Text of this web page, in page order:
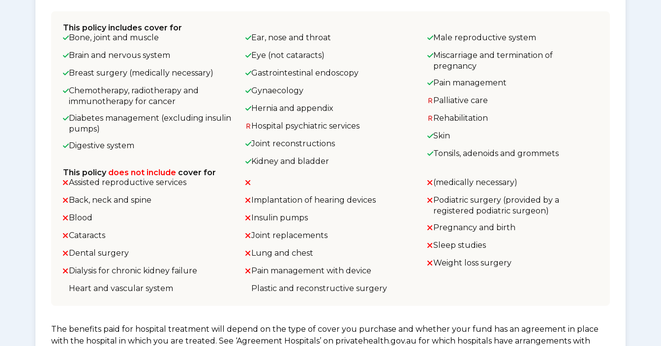
This policy includes cover for
Bone, joint and muscle
Brain and nervous system
Breast surgery (medically necessary)
Chemotherapy, radiotherapy and
immunotherapy for cancer
Diabetes management (excluding insulin
pumps)
Digestive system
Ear, nose and throat
Eye (not cataracts)
Gastrointestinal endoscopy
Gynaecology
Hernia and appendix
Hospital psychiatric services
Joint reconstructions
Kidney and bladder
Male reproductive system
Miscarriage and termination of
pregnancy
Pain management
Palliative care
Rehabilitation
Skin
Tonsils, adenoids and grommets
This policy does not include cover for
Assisted reproductive services
Back, neck and spine
Blood
Cataracts
Dental surgery
Dialysis for chronic kidney failure
Heart and vascular system
Implantation of hearing devices
Insulin pumps
Joint replacements
Lung and chest
Pain management with device
Plastic and reconstructive surgery
(medically necessary)
Podiatric surgery (provided by a
registered podiatric surgeon)
Pregnancy and birth
Sleep studies
Weight loss surgery
The benefits paid for hospital treatment will depend on the type of cover you purchase and whether your fund has an agreement in place
with the hospital in which you are treated. See ‘Agreement Hospitals’ on privatehealth.gov.au for which hospitals have arrangements with